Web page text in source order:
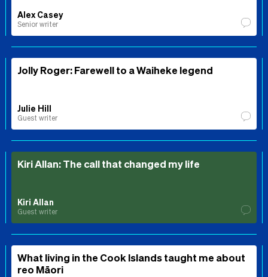
Alex Casey
Senior writer
Jolly Roger: Farewell to a Waiheke legend
Julie Hill
Guest writer
Kiri Allan: The call that changed my life
Kiri Allan
Guest writer
What living in the Cook Islands taught me about
reo Māori